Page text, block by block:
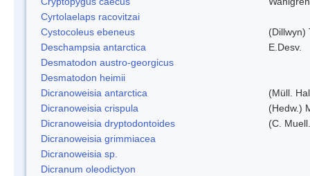
Cyrtolaelaps racovitzai
Cystocoleus ebeneus
(Dillwyn)
Deschampsia antarctica
E.Desv.
Desmatodon austro-georgicus
Desmatodon heimii
Dicranoweisia antarctica
(Müll.
Dicranoweisia crispula
(Hedw.)
Dicranoweisia dryptodontoides
(C.
Dicranoweisia grimmiacea
Dicranoweisia sp.
Dicranum oleodictyon